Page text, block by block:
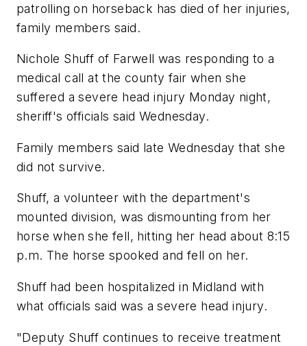
patrolling on horseback has died of her injuries,
family members said.
Nichole Shuff of Farwell was responding to a
medical call at the county fair when she
suffered a severe head injury Monday night,
sheriff's officials said Wednesday.
Family members said late Wednesday that she
did not survive.
Shuff, a volunteer with the department's
mounted division, was dismounting from her
horse when she fell, hitting her head about 8:15
p.m. The horse spooked and fell on her.
Shuff had been hospitalized in Midland with
what officials said was a severe head injury.
"Deputy Shuff continues to receive treatment